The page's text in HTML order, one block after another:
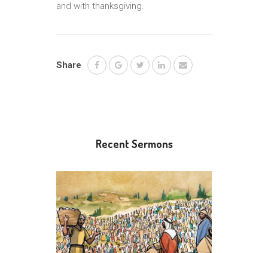
and with thanksgiving.
Share
Recent Sermons